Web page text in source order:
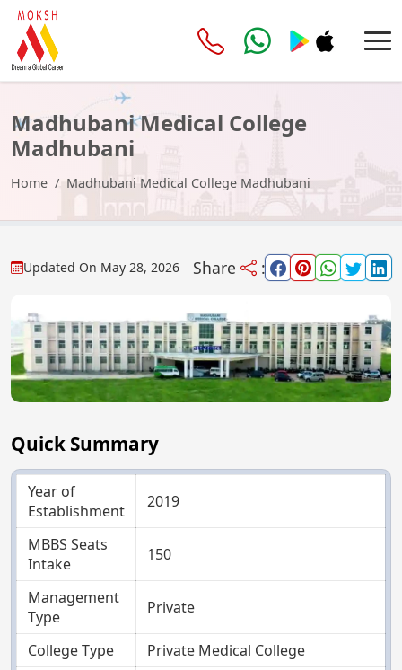
Madhubani Medical College
Madhubani
Home Madhubani Medical College Madhubani
Updated On May 28, 2026 Share :
Quick Summary
Year of
Establishment
2019
MBBS Seats
Intake
150
Management
Type
Private
College Type
Private Medical College